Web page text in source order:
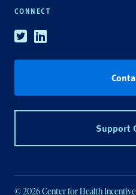
CONNECT
TwitterLinkedin
Support
© 2026 Center for Health